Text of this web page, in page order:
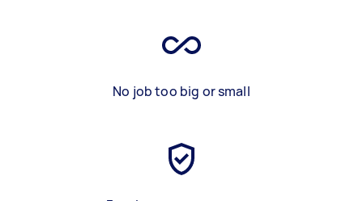
No job too big or small